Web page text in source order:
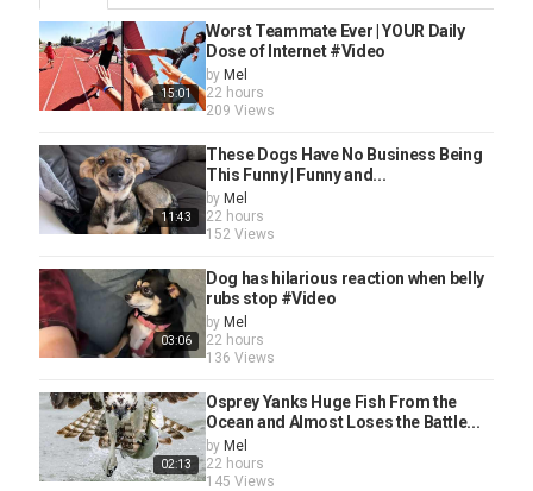
15:01
Worst Teammate Ever | YOUR Daily
Dose of Internet #Video
by Mel
22 hours
209 Views
11:43
These Dogs Have No Business Being
This Funny | Funny and...
by Mel
22 hours
152 Views
03:06
Dog has hilarious reaction when belly
rubs stop #Video
by Mel
22 hours
136 Views
02:13
Osprey Yanks Huge Fish From the
Ocean and Almost Loses the Battle...
by Mel
22 hours
145 Views